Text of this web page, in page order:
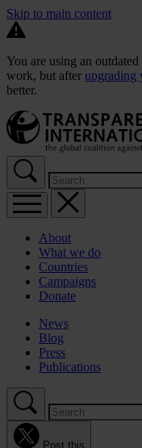
Skip to main content
You are using an
work, but after upgrading
better.
About
What we do
Countries
Campaigns
Donate
News
Blog
Press
Publications
Post this